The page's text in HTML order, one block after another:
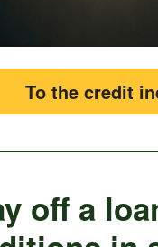
To the credit
off a